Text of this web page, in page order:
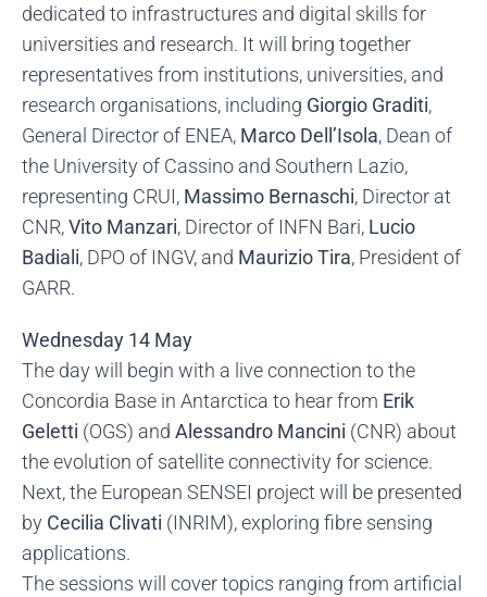
dedicated to infrastructures and digital skills for
universities and research. It will bring together
representatives from institutions, universities, and
research organisations, including Giorgio Graditi,
General Director of ENEA, Marco Dell’Isola, Dean of
the University of Cassino and Southern Lazio,
representing CRUI, Massimo Bernaschi, Director at
CNR,Vito Manzari, Director of INFN Bari, Lucio
Badiali, DPO of INGV, and Maurizio Tira, President of
GARR.
Wednesday 14 May
The day will begin with a live connection to the
Concordia Base in Antarctica to hear from Erik
Geletti (OGS) and Alessandro Mancini (CNR) about
the evolution of satellite connectivity for science.
Next, the European SENSEI project will be presented
by Cecilia Clivati (INRIM), exploring fibre sensing
applications.
The sessions will cover topics ranging from artificial